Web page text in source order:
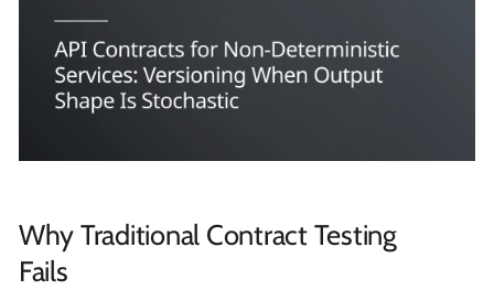
Why Traditional Contract Testing
Fails